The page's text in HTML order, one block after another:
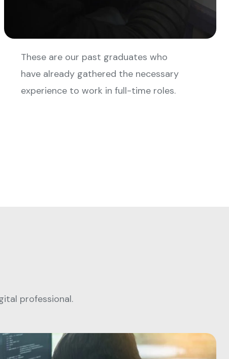
These are our past graduates who
have already gathered the necessary
experience to work in full-time roles.
professional.